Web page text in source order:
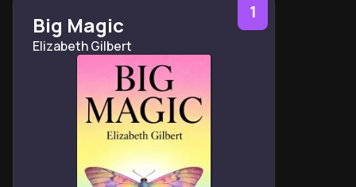
1
Big Magic
Elizabeth Gilbert